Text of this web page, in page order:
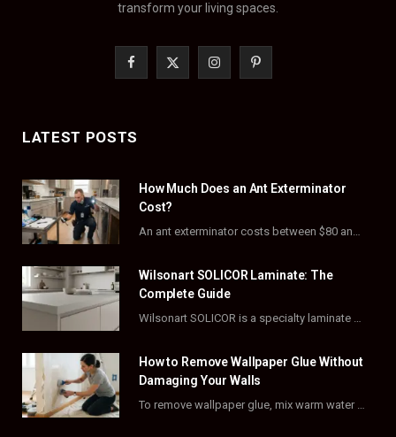
transform your living spaces.
b
o
k
i
t
e
r
)
I
a
g
a
m
P
e
r
t
LATEST POSTS
How Much Does an Ant Exterminator
Cost?
An ant exterminator costs between $80 and $500 per visit, with most homeowners paying…
Wilsonart SOLICOR Laminate: The
Complete Guide
Wilsonart SOLICOR is a specialty laminate with a solid color core that runs all the…
How to Remove Wallpaper Glue Without
Damaging Your Walls
To remove wallpaper glue, mix warm water with dish soap or fabric softener, then apply…